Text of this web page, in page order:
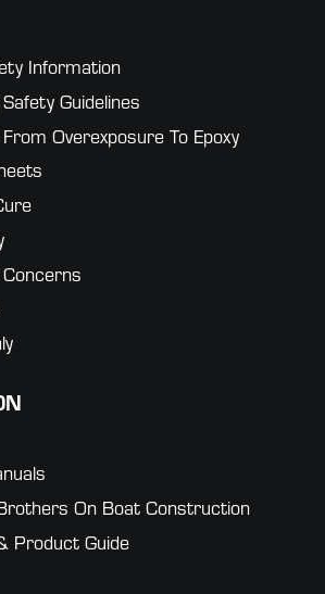
Information
Guidelines
Overexposure To Epoxy
On Boat Construction
Product Guide